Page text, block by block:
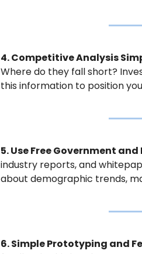
4. Competitive Analysis
Where do they fall short?
this information to position
5. Use Free Government
industry reports, and
about demographic trends,
6. Simple Prototyping and